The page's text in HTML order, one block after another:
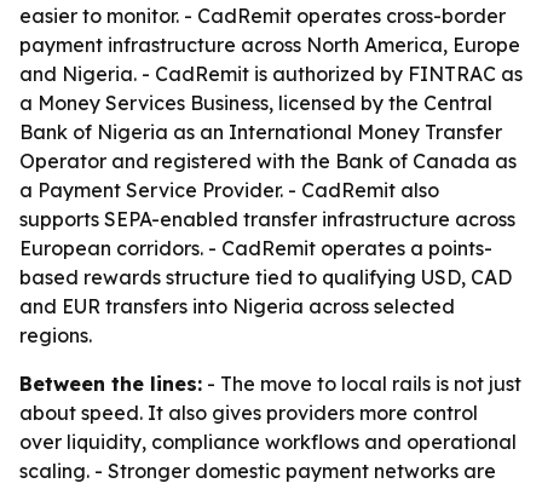
easier to monitor. - CadRemit operates cross-border
payment infrastructure across North America, Europe
and Nigeria. - CadRemit is authorized by FINTRAC as
a Money Services Business, licensed by the Central
Bank of Nigeria as an International Money Transfer
Operator and registered with the Bank of Canada as
a Payment Service Provider. - CadRemit also
supports SEPA-enabled transfer infrastructure across
European corridors. - CadRemit operates a points-
based rewards structure tied to qualifying USD, CAD
and EUR transfers into Nigeria across selected
regions.
Between the lines: - The move to local rails is not just
about speed. It also gives providers more control
over liquidity, compliance workflows and operational
scaling. - Stronger domestic payment networks are